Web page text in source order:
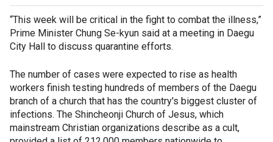
“This week will be critical in the fight to combat the illness,”
Prime Minister Chung Se-kyun said at a meeting in Daegu
City Hall to discuss quarantine efforts.
The number of cases were expected to rise as health
workers finish testing hundreds of members of the Daegu
branch of a church that has the country's biggest cluster of
infections. The Shincheonji Church of Jesus, which
mainstream Christian organizations describe as a cult,